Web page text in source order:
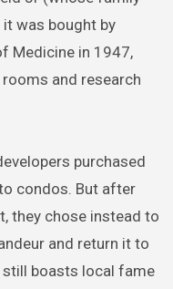
it was bought by
Medicine in 1947,
and research
purchased
condos. But after
they chose instead to
and return it to
still boasts local fame